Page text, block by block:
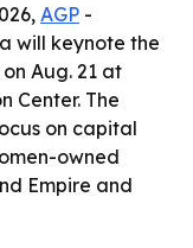
AGP -
will keynote the
Aug. 21 at
Center. The
on capital
owned
Empire and